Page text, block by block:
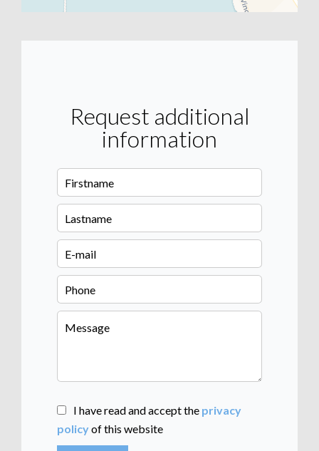
Request additional
information
I have read and accept the privacy
policyof this website